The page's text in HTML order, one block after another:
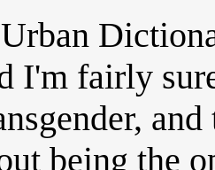
I'm fairly
being the